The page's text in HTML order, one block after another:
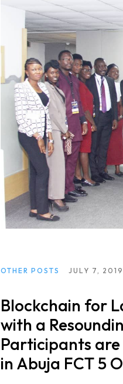
OTHER POSTS JULY 7, 2019
Blockchain for
with a
Participants
in Abuja FCT 5